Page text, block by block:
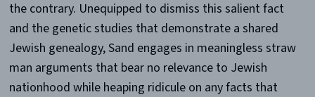
the contrary. Unequipped to dismiss this salient fact
and the genetic studies that demonstrate a shared
Jewish genealogy, Sand engages in meaningless straw
man arguments that bear no relevance to Jewish
nationhood while heaping ridicule on any facts that